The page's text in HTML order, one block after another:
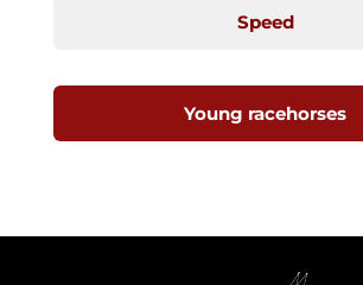
Speed
Young racehorses